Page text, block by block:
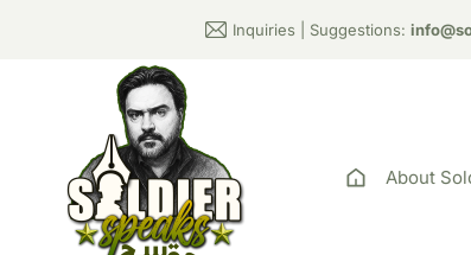
Inquiries | Suggestions:
About